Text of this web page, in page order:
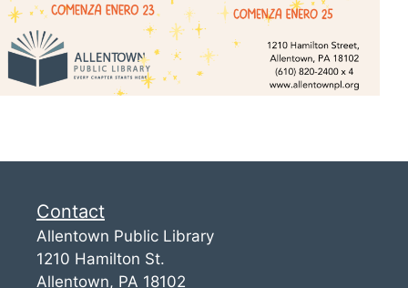
Contact
Allentown Public Library
1210 Hamilton St.
Allentown, PA 18102